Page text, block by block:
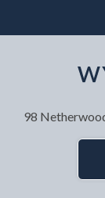
Your Name *
Your Email
98